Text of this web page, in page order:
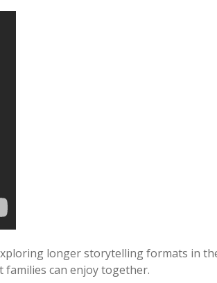
longer storytelling formats in
families can enjoy together.